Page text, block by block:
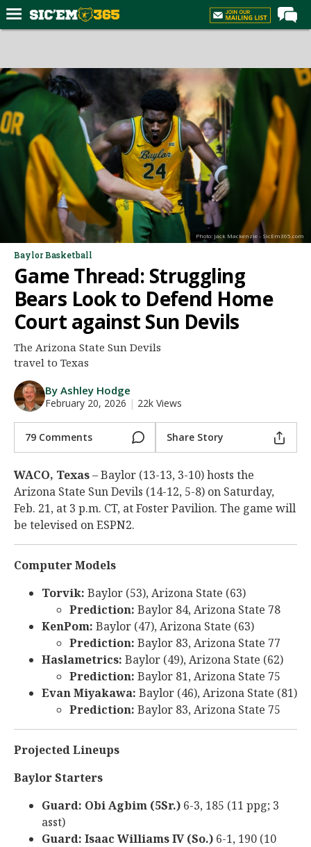
Forums
Post of the Day
Premium Feed
Football
Recruiting
More Sports
Media
More
Log In
Register
Night Mode
AUTO
Photo: Jack Mackenzie - SicEm365.com
Baylor Basketball
Game Thread: Struggling
Bears Look to Defend Home
Court against Sun Devils
The Arizona State Sun Devils
travel to Texas
By Ashley Hodge
February 20, 2026 | 22k Views
79 Comments Share Story
WACO, Texas– Baylor (13-13, 3-10) hosts the
Arizona State Sun Devils (14-12, 5-8) on Saturday,
Feb. 21, at 3 p.m. CT, at Foster Pavilion. The game will
be televised on ESPN2.
Computer Models
Torvik: Baylor (53), Arizona State (63)
Prediction: Baylor 84, Arizona State 78
KenPom: Baylor (47), Arizona State (63)
Prediction: Baylor 83, Arizona State 77
Haslametrics: Baylor (49), Arizona State (62)
Prediction: Baylor 81, Arizona State 75
Evan Miyakawa: Baylor (46), Arizona State (81)
Prediction: Baylor 83, Arizona State 75
Projected Lineups
Baylor Starters
Guard: Obi Agbim (5Sr.) 6-3, 185 (11 ppg; 3
asst)
Guard: Isaac Williams IV (So.) 6-1, 190 (10